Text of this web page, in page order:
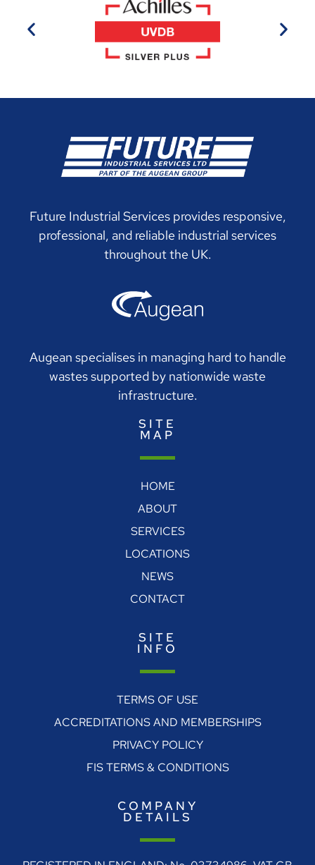
Future Industrial Services provides responsive,
professional, and reliable industrial services
throughout the UK.
Augean specialises in managing hard to handle
wastes supported by nationwide waste
infrastructure.
SITE
MAP
HOME
ABOUT
SERVICES
LOCATIONS
NEWS
CONTACT
SITE
INFO
TERMS OF USE
ACCREDITATIONS AND MEMBERSHIPS
PRIVACY POLICY
FIS TERMS & CONDITIONS
COMPANY
DETAILS